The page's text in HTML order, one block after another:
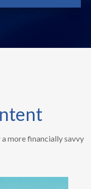
more financially savvy